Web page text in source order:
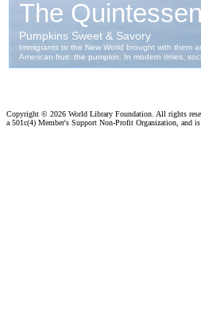
Copyright © 2026 World Library Foundation. All rights
a 501c(4) Member's Support Non-Profit Organization, and